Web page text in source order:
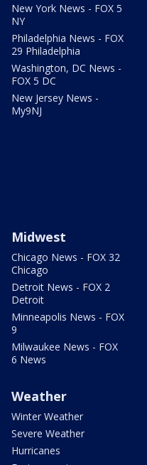
New York News - FOX 5
NY
Philadelphia News - FOX
29 Philadelphia
Washington, DC News -
FOX 5 DC
New Jersey News -
My9NJ
Midwest
Chicago News - FOX 32
Chicago
Detroit News - FOX 2
Detroit
Minneapolis News - FOX
9
Milwaukee News - FOX
6 News
Weather
Winter Weather
Severe Weather
Hurricanes